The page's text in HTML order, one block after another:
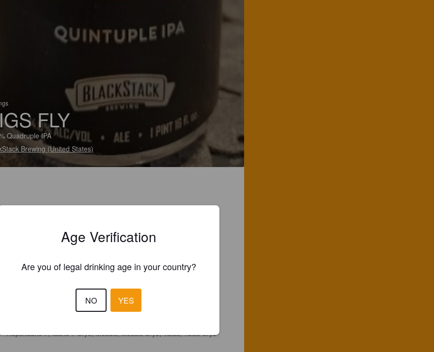
FLY
Quadruple IPA
Brewing (United States)
Hops:Idaho 7, Idaho 7 Cryo, Mosaic, Mosaic Cryo, Talus, Talus Cryo
Age Verification
Are you of legal drinking age in your country?
NO YES